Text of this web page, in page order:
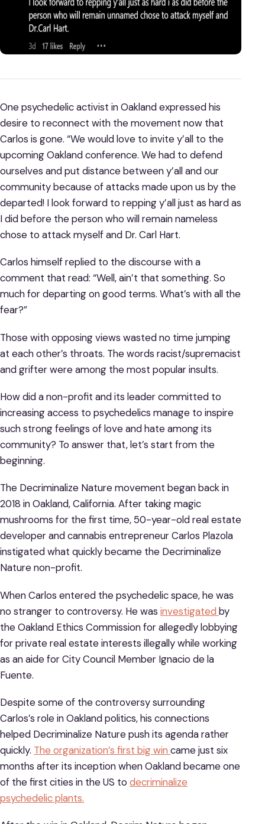
One psychedelic activist in Oakland expressed his
desire to reconnect with the movement now that
Carlos is gone. “We would love to invite y’all to the
upcoming Oakland conference. We had to defend
ourselves and put distance between y’all and our
community because of attacks made upon us by the
departed! I look forward to repping y’all just as hard as
I did before the person who will remain nameless
chose to attack myself and Dr. Carl Hart.
Carlos himself replied to the discourse with a
comment that read: “Well, ain’t that something. So
much for departing on good terms. What’s with all the
fear?”
Those with opposing views wasted no time jumping
at each other’s throats. The words racist/supremacist
and grifter were among the most popular insults.
How did a non-profit and its leader committed to
increasing access to psychedelics manage to inspire
such strong feelings of love and hate among its
community? To answer that, let’s start from the
beginning.
The Decriminalize Nature movement began back in
2018 in Oakland, California. After taking magic
mushrooms for the first time, 50-year-old real estate
developer and cannabis entrepreneur Carlos Plazola
instigated what quickly became the Decriminalize
Nature non-profit.
When Carlos entered the psychedelic space, he was
no stranger to controversy. He was investigated by
the Oakland Ethics Commission for allegedly lobbying
for private real estate interests illegally while working
as an aide for City Council Member Ignacio de la
Fuente.
Despite some of the controversy surrounding
Carlos’s role in Oakland politics, his connections
helped Decriminalize Nature push its agenda rather
quickly. The organization’s first big win came just six
months after its inception when Oakland became one
of the first cities in the US to decriminalize
psychedelic plants.